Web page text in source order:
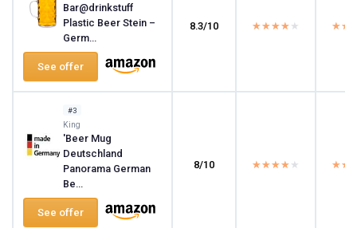
Bar@drinkstuff
Plastic Beer Stein –
Germ...
See offer
8.3/10 ★★★★★
★★★★★
#3
King
'Beer Mug
Deutschland
Panorama German
Be...
See offer
8/10 ★★★★★
★★★★★